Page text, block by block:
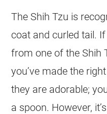
The Shih Tzu is
coat and curled tail.
from one of the Shih
you’ve made the
they are adorable;
a spoon. However,